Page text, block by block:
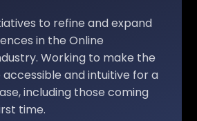
to refine and expand
in the Online
Working to make the
and intuitive for a
including those coming
time.